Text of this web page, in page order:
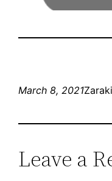
March 8, 2021
Leave a